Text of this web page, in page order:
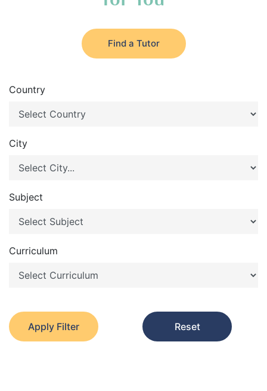
Find a Tutor
Country
City
Subject
Curriculum
Apply Filter Reset